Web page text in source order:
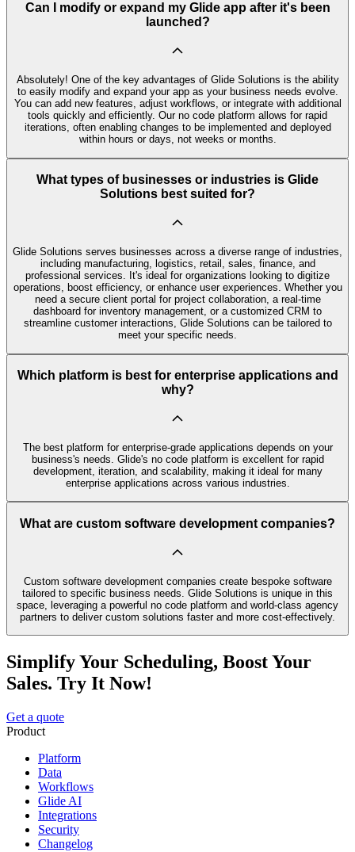
Can I modify or expand my Glide app after it's been
launched?
Absolutely! One of the key advantages of Glide Solutions is the ability
to easily modify and expand your app as your business needs evolve.
You can add new features, adjust workflows, or integrate with additional
tools quickly and efficiently. Our no code platform allows for rapid
iterations, often enabling changes to be implemented and deployed
within hours or days, not weeks or months.
What types of businesses or industries is Glide
Solutions best suited for?
Glide Solutions serves businesses across a diverse range of industries,
including manufacturing, logistics, retail, sales, finance, and
professional services. It's ideal for organizations looking to digitize
operations, boost efficiency, or enhance user experiences. Whether you
need a secure client portal for project collaboration, a real-time
dashboard for inventory management, or a customized CRM to
streamline customer interactions, Glide Solutions can be tailored to
meet your specific needs.
Which platform is best for enterprise applications and
why?
The best platform for enterprise-grade applications depends on your
business's needs. Glide's no code platform is excellent for rapid
development, iteration, and scalability, making it ideal for many
enterprise applications across various industries.
What are custom software development companies?
Custom software development companies create bespoke software
tailored to specific business needs. Glide Solutions is unique in this
space, leveraging a powerful no code platform and world-class agency
partners to deliver custom solutions faster and more cost-effectively.
Simplify Your Scheduling, Boost Your
Sales. Try It Now!
Get a quote
Product
Platform
Data
Workflows
Glide AI
Integrations
Security
Changelog